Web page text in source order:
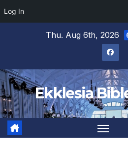
Log In
Thu. Aug 6th, 2026
Ekklesia